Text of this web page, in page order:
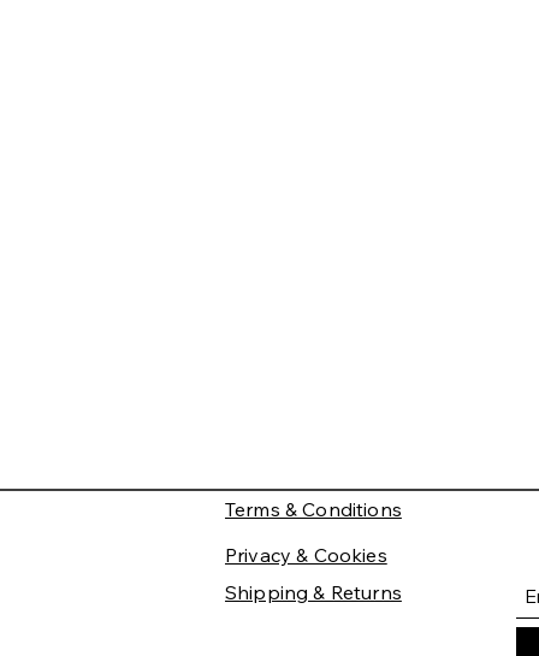
Terms & Conditions
Privacy & Cookies
Shipping & Returns